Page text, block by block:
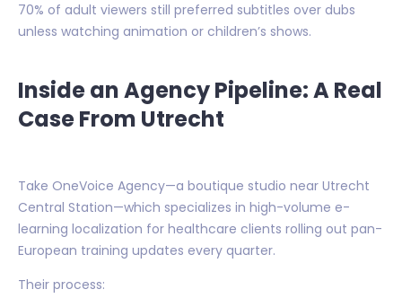
70% of adult viewers still preferred subtitles over dubs
unless watching animation or children’s shows.
Inside an Agency Pipeline: A Real
Case From Utrecht
Take OneVoice Agency—a boutique studio near Utrecht
Central Station—which specializes in high-volume e-
learning localization for healthcare clients rolling out pan-
European training updates every quarter.
Their process: